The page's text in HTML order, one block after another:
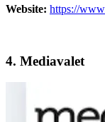
Website: https://
4. Mediavalet